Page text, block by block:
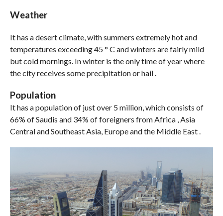
Weather
It has a desert climate, with summers extremely hot and
temperatures exceeding 45 ° C and winters are fairly mild
but cold mornings. In winter is the only time of year where
the city receives some precipitation or hail .
Population
It has a population of just over 5 million, which consists of
66% of Saudis and 34% of foreigners from Africa , Asia
Central and Southeast Asia, Europe and the Middle East .